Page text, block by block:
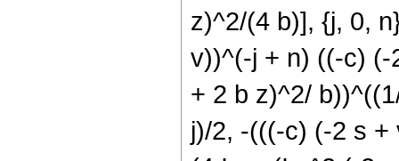
z)^2/(4 b)], {j, 0,
v))^(-j + n) ((-c)
+ 2 b z)^2/
j)/2, -(((-c) (-2 s